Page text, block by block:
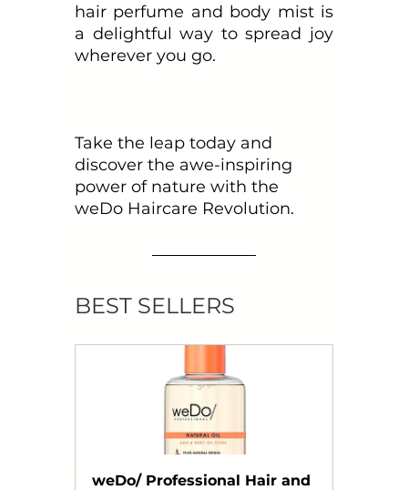
hair perfume and body mist is
a delightful way to spread joy
wherever you go.
Take the leap today and
discover the awe-inspiring
power of nature with the
weDo Haircare Revolution.
BEST SELLERS
weDo/ Professional Hair and